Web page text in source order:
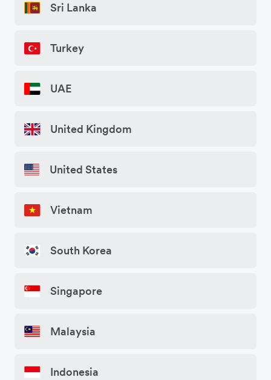
Sri Lanka
Turkey
UAE
United Kingdom
United States
Vietnam
South Korea
Singapore
Malaysia
Indonesia